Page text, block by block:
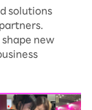
solutions
new